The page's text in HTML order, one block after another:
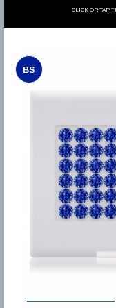
CLICK OR TAP
BS